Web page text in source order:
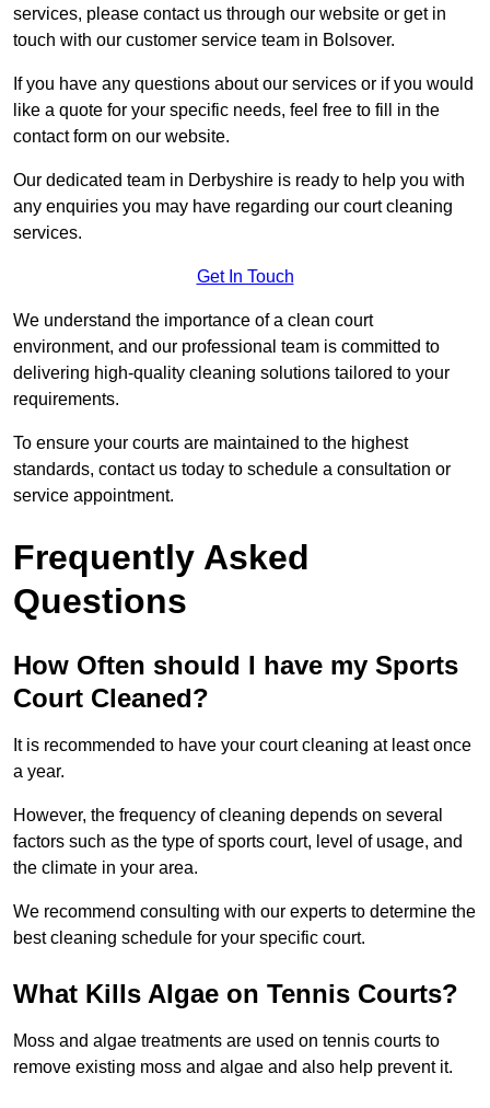
services, please contact us through our website or get in
touch with our customer service team in Bolsover.
If you have any questions about our services or if you would
like a quote for your specific needs, feel free to fill in the
contact form on our website.
Our dedicated team in Derbyshire is ready to help you with
any enquiries you may have regarding our court cleaning
services.
Get In Touch
We understand the importance of a clean court
environment, and our professional team is committed to
delivering high-quality cleaning solutions tailored to your
requirements.
To ensure your courts are maintained to the highest
standards, contact us today to schedule a consultation or
service appointment.
Frequently Asked
Questions
How Often should I have my Sports
Court Cleaned?
It is recommended to have your court cleaning at least once
a year.
However, the frequency of cleaning depends on several
factors such as the type of sports court, level of usage, and
the climate in your area.
We recommend consulting with our experts to determine the
best cleaning schedule for your specific court.
What Kills Algae on Tennis Courts?
Moss and algae treatments are used on tennis courts to
remove existing moss and algae and also help prevent it.